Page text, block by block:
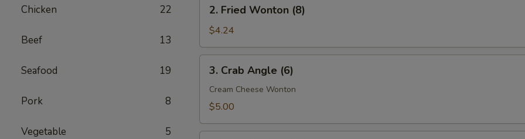
Chicken 22
Beef 13
Seafood 19
Pork 8
Vegetable 5
Fried
Wonton
(8)
2. Fried Wonton (8)
$4.24
Crab
Angle
(6)
3. Crab Angle (6)
Cream Cheese Wonton
$5.00